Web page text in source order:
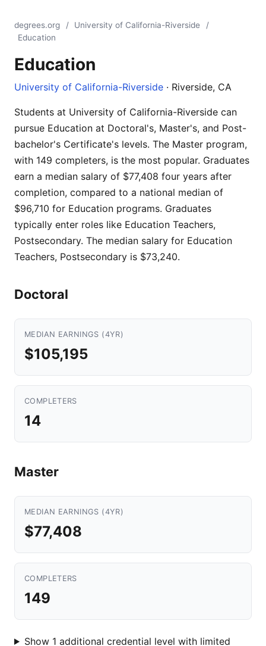
degrees.org / University of California-Riverside
/
Education
Education
University of California-Riverside · Riverside, CA
Students at University of California-Riverside can
pursue Education at Doctoral's, Master's, and Post-
bachelor's Certificate's levels. The Master program,
with 149 completers, is the most popular. Graduates
earn a median salary of $77,408 four years after
completion, compared to a national median of
$96,710 for Education programs. Graduates
typically enter roles like Education Teachers,
Postsecondary. The median salary for Education
Teachers, Postsecondary is $73,240.
Doctoral
MEDIAN EARNINGS (4YR)
$105,195
COMPLETERS
14
Master
MEDIAN EARNINGS (4YR)
$77,408
COMPLETERS
149
Show 1 additional credential level with limited